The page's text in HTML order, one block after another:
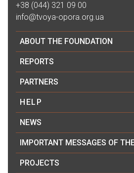
+38 (044) 321 09 00
info@tvoya-opora.org.ua
ABOUT THE FOUNDATION
REPORTS
PARTNERS
HELP
NEWS
IMPORTANT MESSAGES OF
PROJECTS